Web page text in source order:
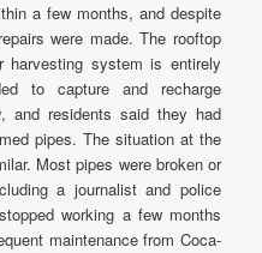
a few months, and despite
were made. The rooftop
harvesting system is entirely
to capture and recharge
and residents said they had
pipes. The situation at the
Most pipes were broken or
a journalist and police
working a few months
maintenance from Coca-